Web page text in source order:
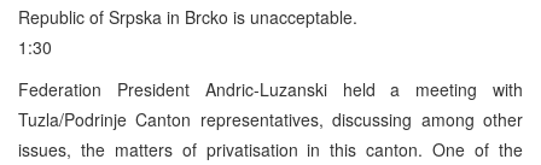
Republic of Srpska in Brcko is unacceptable.
1:30
Federation President Andric-Luzanski held a meeting with
Tuzla/Podrinje Canton representatives, discussing among other
issues, the matters of privatisation in this canton. One of the